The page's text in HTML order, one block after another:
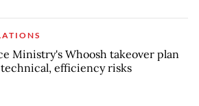
Ministry's Whoosh takeover plan
efficiency risks